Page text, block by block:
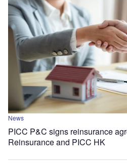
News
PICC P&C signs reinsurance
Reinsurance and PICC HK